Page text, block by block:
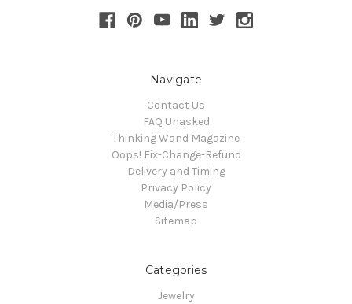
Navigate
Contact Us
FAQ Unasked
Thinking Wand Magazine
Oops! Fix-Change-Refund
Delivery and Timing
Privacy Policy
Media/Press
Sitemap
Categories
Jewelry